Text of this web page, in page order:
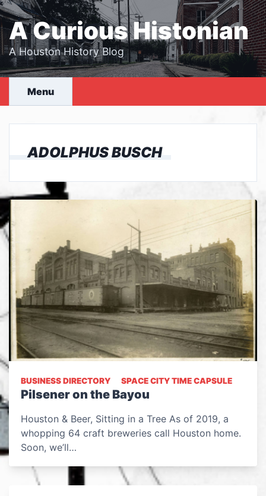
Skip
to
content
A Curious Histonian
A Houston History Blog
Menu
ADOLPHUS BUSCH
BUSINESS DIRECTORY SPACE CITY TIME CAPSULE
Pilsener on the Bayou
Houston & Beer, Sitting in a Tree As of 2019, a
whopping 64 craft breweries call Houston home.
Soon, we’ll…